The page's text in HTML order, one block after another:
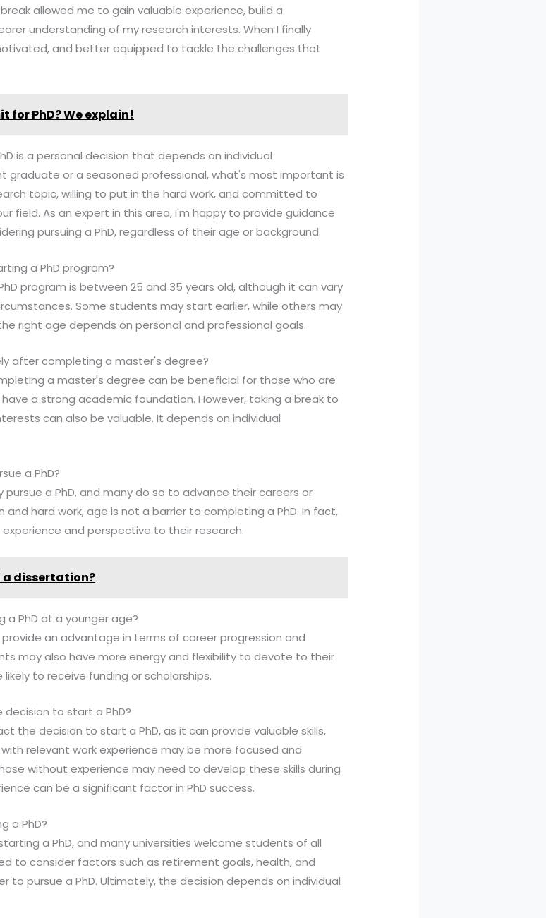
allowed me to gain valuable experience, build a
understanding of my research interests. When I finally
and better equipped to tackle the challenges that
for PhD? We explain!
is a personal decision that depends on individual
graduate or a seasoned professional, what's most important is
topic, willing to put in the hard work, and committed to
field. As an expert in this area, I'm happy to provide guidance
pursuing a PhD, regardless of their age or background.
a PhD program?
program is between 25 and 35 years old, although it can vary
Some students may start earlier, while others may
right age depends on personal and professional goals.
after completing a master's degree?
a master's degree can be beneficial for those who are
a strong academic foundation. However, taking a break to
can also be valuable. It depends on individual
a PhD?
pursue a PhD, and many do so to advance their careers or
hard work, age is not a barrier to completing a PhD. In fact,
and perspective to their research.
a dissertation?
PhD at a younger age?
an advantage in terms of career progression and
may also have more energy and flexibility to devote to their
to receive funding or scholarships.
to start a PhD?
the decision to start a PhD, as it can provide valuable skills,
relevant work experience may be more focused and
without experience may need to develop these skills during
can be a significant factor in PhD success.
a PhD?
a PhD, and many universities welcome students of all
to consider factors such as retirement goals, health, and
to pursue a PhD. Ultimately, the decision depends on individual